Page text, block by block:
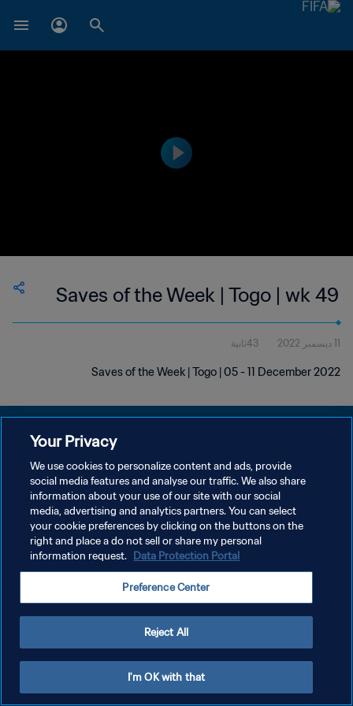
Saves of the Week | Togo | wk 49
11 ديسمبر 2022 43ثانية
Saves of the Week | Togo | 05 - 11 December 2022
سياسة الخصوصية
إدارة تفضيلات ملفات تعريف الارتباط
Your Privacy
We use cookies to personalize content and ads, provide
social media features and analyse our traffic. We also share
information about your use of our site with our social
media, advertising and analytics partners. You can select
your cookie preferences by clicking on the buttons on the
right and place a do not sell or share my personal
information request. Data Protection Portal
Preference Center
Reject All
I'm OK with that